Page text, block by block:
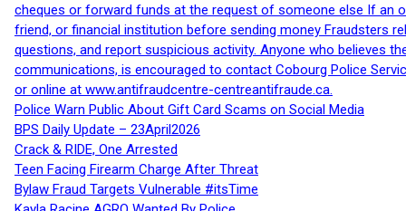
cheques or forward funds at the request of someone else If an
friend, or financial institution before sending money Fraudsters
questions, and report suspicious activity. Anyone who believes
communications, is encouraged to contact Cobourg Police
or online at www.antifraudcentre-centreantifraude.ca.
Police Warn Public About Gift Card Scams on Social Media
BPS Daily Update – 23April2026
Crack & RIDE, One Arrested
Teen Facing Firearm Charge After Threat
Bylaw Fraud Targets Vulnerable #itsTime